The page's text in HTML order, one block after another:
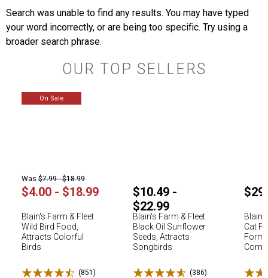
Search was unable to find any results. You may have typed
your word incorrectly, or are being too specific. Try using a
broader search phrase.
OUR TOP SELLERS
On Sale
Was$7.99 - $18.99
$4.00 - $18.99
Blain's Farm & Fleet
Wild Bird Food,
Attracts Colorful
Birds
Rated 4.5 stars(851)
$10.49 -
$22.99
Blain's Farm & Fleet
Black Oil Sunflower
Seeds, Attracts
Songbirds
Rated 4.6 stars(386)
Cat